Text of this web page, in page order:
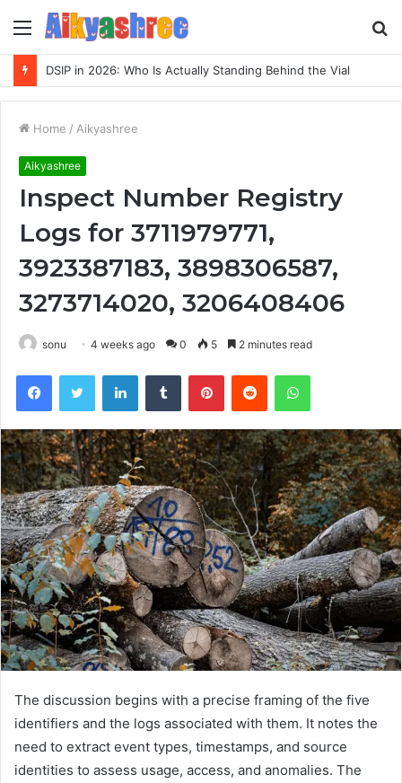
Menu
DSIP in 2026: Who Is Actually Standing Behind the Vial
Home / Aikyashree
Aikyashree
Inspect Number Registry
Logs for 3711979771,
3923387183, 3898306587,
3273714020, 3206408406
sonu 4 weeks ago 0 5 2 minutes read
FacebookTwitter LinkedInTumblr PinterestReddit WhatsApp
The discussion begins with a precise framing of the five
identifiers and the logs associated with them. It notes the
need to extract event types, timestamps, and source
identities to assess usage, access, and anomalies. The